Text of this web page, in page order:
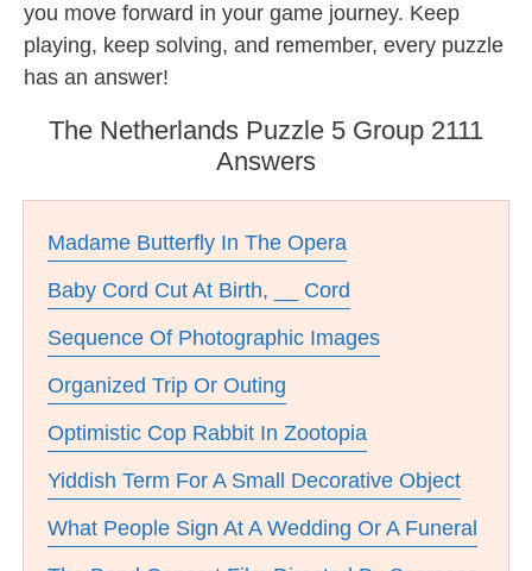
you move forward in your game journey. Keep
playing, keep solving, and remember, every puzzle
has an answer!
The Netherlands Puzzle 5 Group 2111
Answers
Madame Butterfly In The Opera
Baby Cord Cut At Birth, __ Cord
Sequence Of Photographic Images
Organized Trip Or Outing
Optimistic Cop Rabbit In Zootopia
Yiddish Term For A Small Decorative Object
What People Sign At A Wedding Or A Funeral